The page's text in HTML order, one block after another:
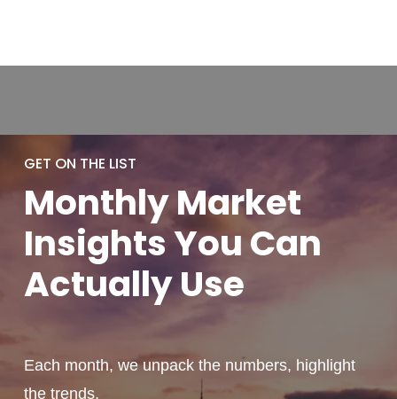
GET ON THE LIST
MonthlyMarket
Insights You Can
ActuallyUse
Each month, we unpack the numbers, highlight
the trends,